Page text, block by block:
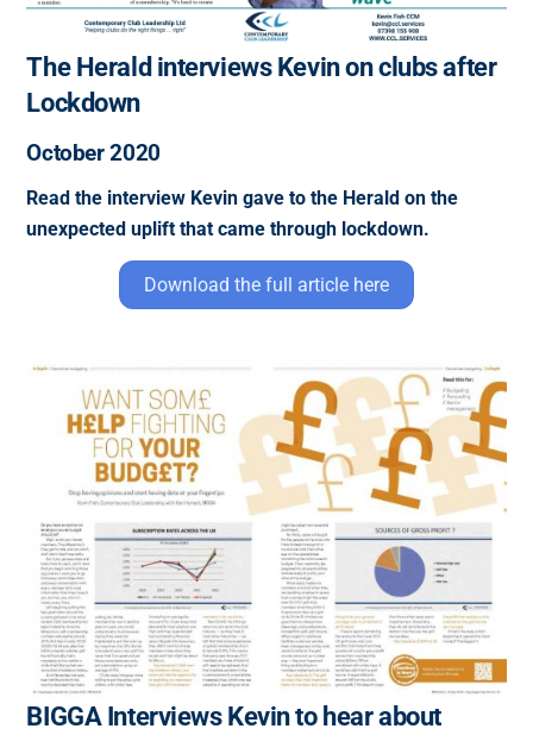
The Herald interviews Kevin on clubs after
Lockdown
October 2020
Read the interview Kevin gave to the Herald on the
unexpected uplift that came through lockdown.
Download the full article here
BIGGA Interviews Kevin to hear about